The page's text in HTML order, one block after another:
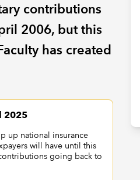
contributions
2006, but this
has created
2025
up national insurance
will have until this
going back to